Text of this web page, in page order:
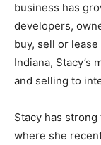
business has
developers,
buy, sell or
Indiana, Stacy’s
and selling to
Stacy has
where she